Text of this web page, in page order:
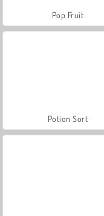
Pop Fruit
Potion Sort